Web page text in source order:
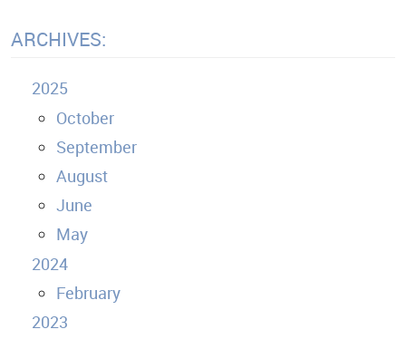
ARCHIVES:
2025
October
September
August
June
May
2024
February
2023